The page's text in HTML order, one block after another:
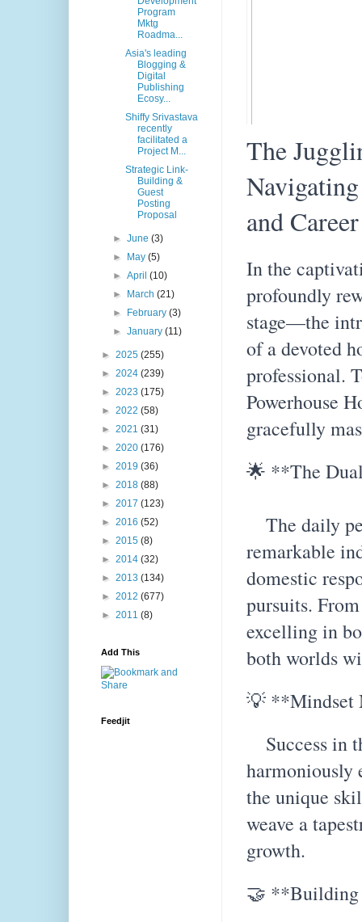
The
and Career
In the
profoundly
stage—the
of a devoted
professional.
Powerhouse
gracefully
🌟 **The
The daily
remarkable
domestic
pursuits.
excelling in
both worlds
💡 **Mindset
Success in
harmoniously
the unique
weave a
growth.
🤝 **Building
Program
Mktg
Roadma...
Asia's leading
Blogging &
Digital
Publishing
Ecosy...
Shiffy Srivastava
recently
facilitated a
Project M...
Strategic Link-
Building &
Guest
Posting
Proposal
►June(3)
►
May(5)
►April(10)
►
March(21)
►
February(3)
►January(11)
► 2025 (255)
► 2024 (239)
► 2023 (175)
► 2022 (58)
► 2021 (31)
► 2020 (176)
► 2019 (36)
► 2018 (88)
► 2017 (123)
► 2016 (52)
► 2015 (8)
► 2014 (32)
► 2013 (134)
► 2012 (677)
► 2011 (8)
Add This
Feedjit